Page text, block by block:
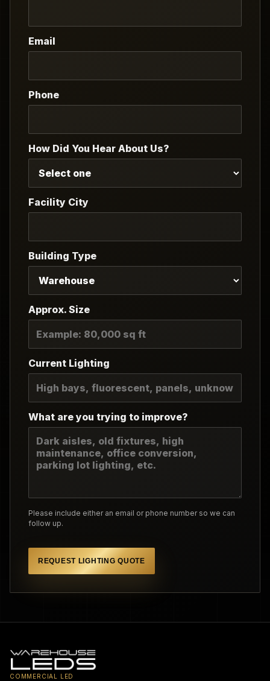
Email
Phone
How Did You Hear About Us?
Facility City
Building Type
Approx. Size
Current Lighting
What are you trying to improve?
Please include either an email or phone number so we can
follow up.
REQUEST LIGHTING QUOTE
COMMERCIAL LED